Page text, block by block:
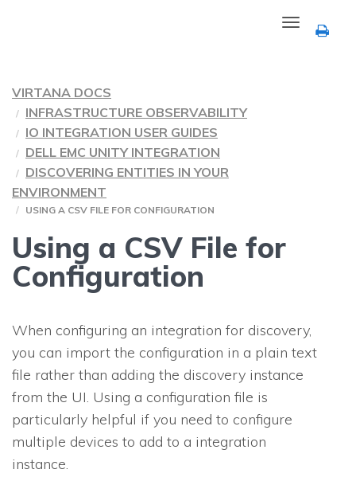
Toggle
navigation
VIRTANA DOCS
INFRASTRUCTURE OBSERVABILITY
IO INTEGRATION USER GUIDES
DELL EMC UNITY INTEGRATION
DISCOVERING ENTITIES IN YOUR
ENVIRONMENT
USING A CSV FILE FOR CONFIGURATION
Using a CSV File for
Configuration
When configuring an integration for discovery,
you can import the configuration in a plain text
file rather than adding the discovery instance
from the UI. Using a configuration file is
particularly helpful if you need to configure
multiple devices to add to a integration
instance.